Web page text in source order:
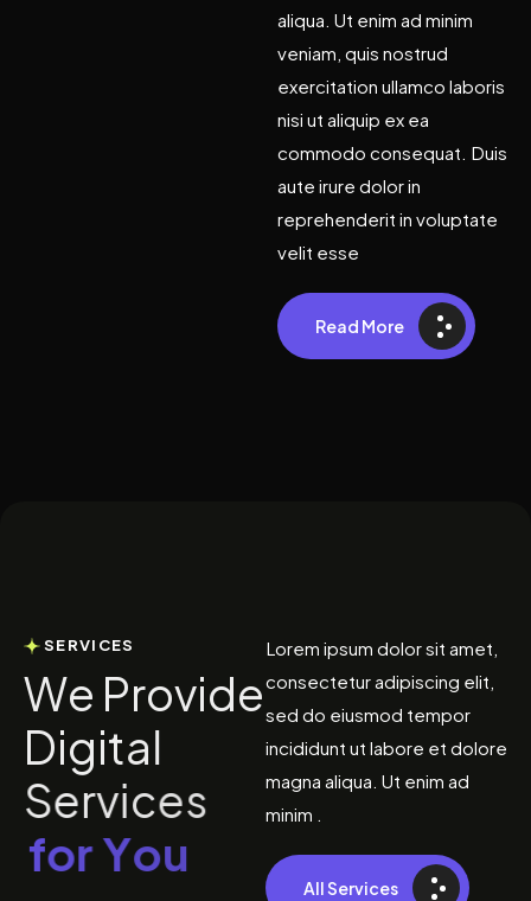
aliqua. Ut enim ad minim
veniam, quis nostrud
exercitation ullamco laboris
nisi ut aliquip ex ea
commodo consequat. Duis
aute irure dolor in
reprehenderit in voluptate
velit esse
Read More
SERVICES
We Provide
Digital
Services
for You
Lorem ipsum dolor sit amet,
consectetur adipiscing elit,
sed do eiusmod tempor
incididunt ut labore et dolore
magna aliqua. Ut enim ad
minim .
All Services